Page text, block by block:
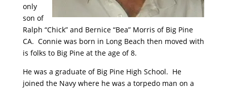
only
son of
Ralph “Chick” and Bernice “Bea” Morris of Big Pine
CA. Connie was born in Long Beach then moved with
is folks to Big Pine at the age of 8.
He was a graduate of Big Pine High School. He
joined the Navy where he was a torpedo man on a